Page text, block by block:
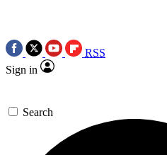
RSS
Sign in
Search